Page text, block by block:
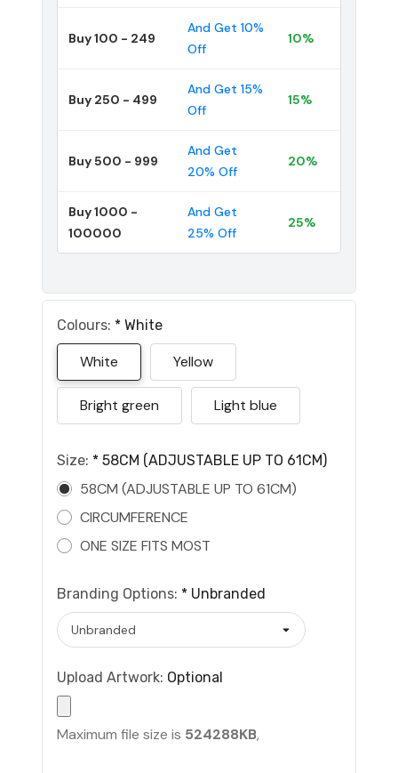
Buy 100 - 249
And Get 10%
Off
10%
Buy 250 - 499
And Get 15%
Off
15%
Buy 500 - 999
And Get
20% Off
20%
Buy 1000 -
100000
And Get
25% Off
25%
Colours: * White
White Yellow
Bright green Light blue
Size: * 58CM (ADJUSTABLE UP TO 61CM)
58CM (ADJUSTABLE UP TO 61CM)
CIRCUMFERENCE
ONE SIZE FITS MOST
Branding Options: * Unbranded
Upload Artwork: Optional
Maximum file size is 524288KB,